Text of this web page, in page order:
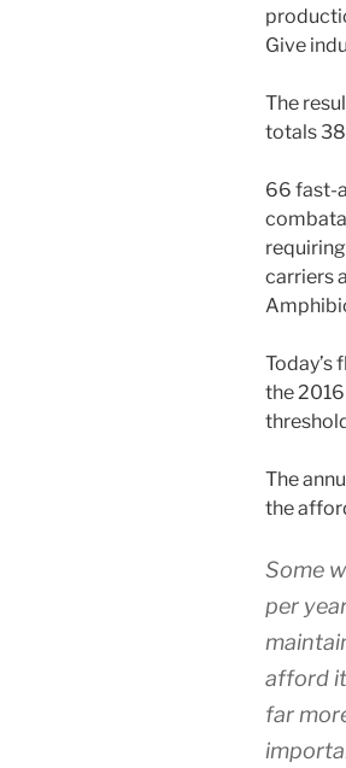
Give
The
totals
66 fast-
carriers
the
The
the
Some
per
afford
far